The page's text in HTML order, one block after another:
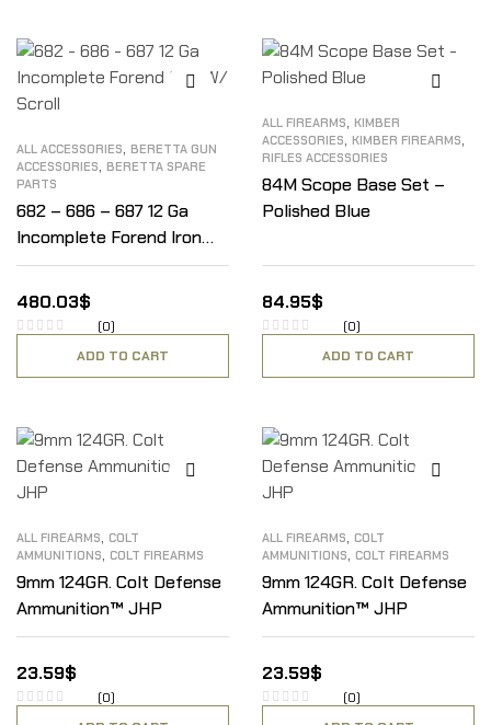
ALL ACCESSORIES, BERETTA GUN
ACCESSORIES, BERETTA SPARE
PARTS
682 – 686 – 687 12 Ga
Incomplete Forend Iron
W/ Scroll
480.03$
(0)
ADD TO CART
ALL FIREARMS, KIMBER
ACCESSORIES, KIMBER FIREARMS,
RIFLES ACCESSORIES
84M Scope Base Set –
Polished Blue
84.95$
(0)
ADD TO CART
ALL FIREARMS, COLT
AMMUNITIONS, COLT FIREARMS
9mm 124GR. Colt Defense
Ammunition™ JHP
23.59$
(0)
ALL FIREARMS, COLT
AMMUNITIONS, COLT FIREARMS
9mm 124GR. Colt Defense
Ammunition™ JHP
23.59$
(0)